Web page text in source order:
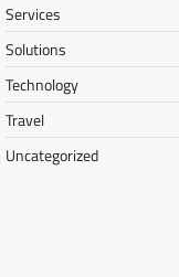
Services
Solutions
Technology
Travel
Uncategorized